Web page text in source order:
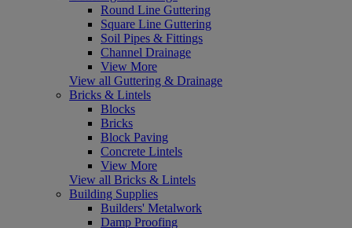
Round Line Guttering
Square Line Guttering
Soil Pipes & Fittings
Channel Drainage
View More
View all Guttering & Drainage
Bricks & Lintels
Blocks
Bricks
Block Paving
Concrete Lintels
View More
View all Bricks & Lintels
Building Supplies
Builders' Metalwork
Damp Proofing